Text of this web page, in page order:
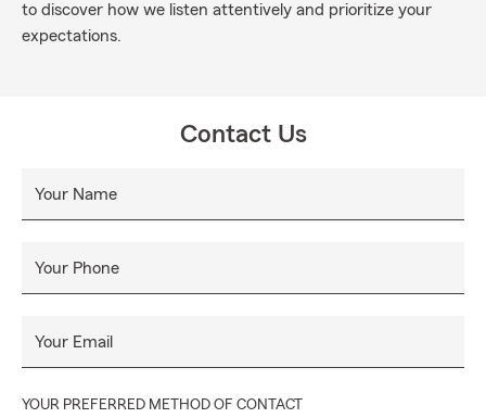
to discover how we listen attentively and prioritize your
expectations.
Contact Us
Your Name
Your Phone
Your Email
YOUR PREFERRED METHOD OF CONTACT